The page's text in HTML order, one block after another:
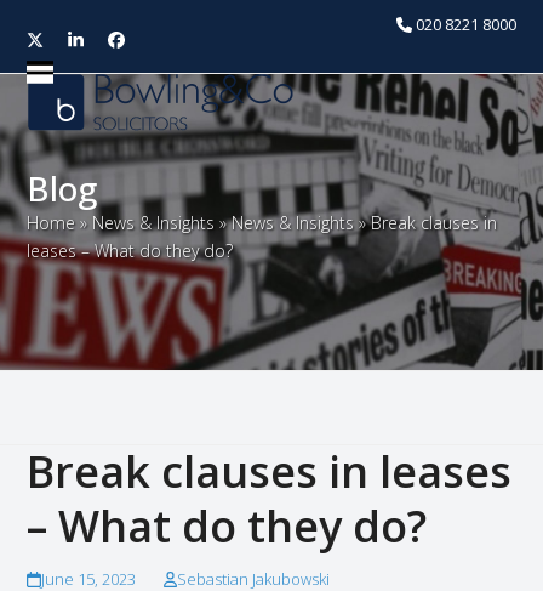
020 8221 8000
TwitterLinkedInFacebook
Open
mobile
menu
Close
mobile
menu
Blog
Home » News & Insights »News & Insights »Break clauses in
leases – What do they do?
Break clauses in leases
– What do they do?
June 15, 2023
Sebastian Jakubowski